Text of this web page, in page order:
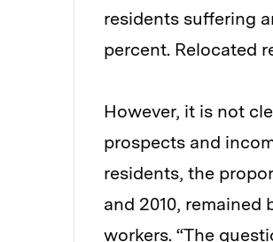
residents suffering
percent. Relocated
However, it is not
prospects and
residents, the
and 2010,
workers. “The